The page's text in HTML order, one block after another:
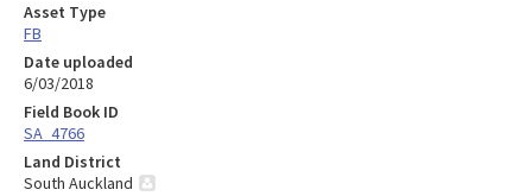
Asset Type
FB
Date uploaded
6/03/2018
Field Book ID
SA_4766
Land District
South Auckland